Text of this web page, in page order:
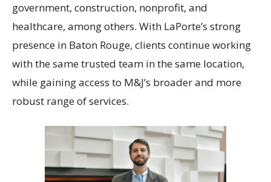
government, construction, nonprofit, and
healthcare, among others. With LaPorte’s strong
presence in Baton Rouge, clients continue working
with the same trusted team in the same location,
while gaining access to M&J’s broader and more
robust range of services.